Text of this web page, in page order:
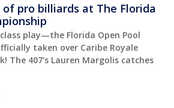
pro billiards at The Florida
play—the Florida Open Pool
taken over Caribe Royale
The 407's Lauren Margolis catches